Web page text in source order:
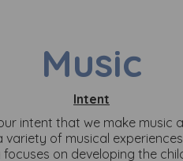
Music
Intent
intent that we make music
variety of musical
on developing the